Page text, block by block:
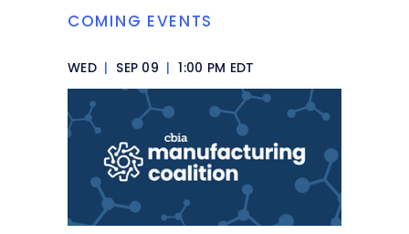
COMING EVENTS
WED | SEP 09 | 1:00 PM EDT